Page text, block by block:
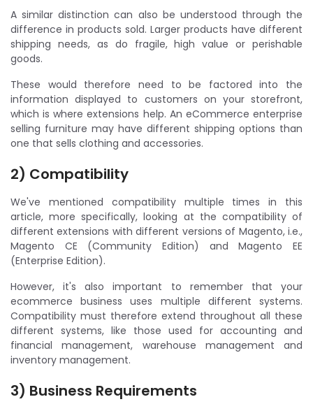
A similar distinction can also be understood through the
difference in products sold. Larger products have different
shipping needs, as do fragile, high value or perishable
goods.
These would therefore need to be factored into the
information displayed to customers on your storefront,
which is where extensions help. An eCommerce enterprise
selling furniture may have different shipping options than
one that sells clothing and accessories.
2) Compatibility
We've mentioned compatibility multiple times in this
article, more specifically, looking at the compatibility of
different extensions with different versions of Magento, i.e.,
Magento CE (Community Edition) and Magento EE
(Enterprise Edition).
However, it's also important to remember that your
ecommerce business uses multiple different systems.
Compatibility must therefore extend throughout all these
different systems, like those used for accounting and
financial management, warehouse management and
inventory management.
3) Business Requirements